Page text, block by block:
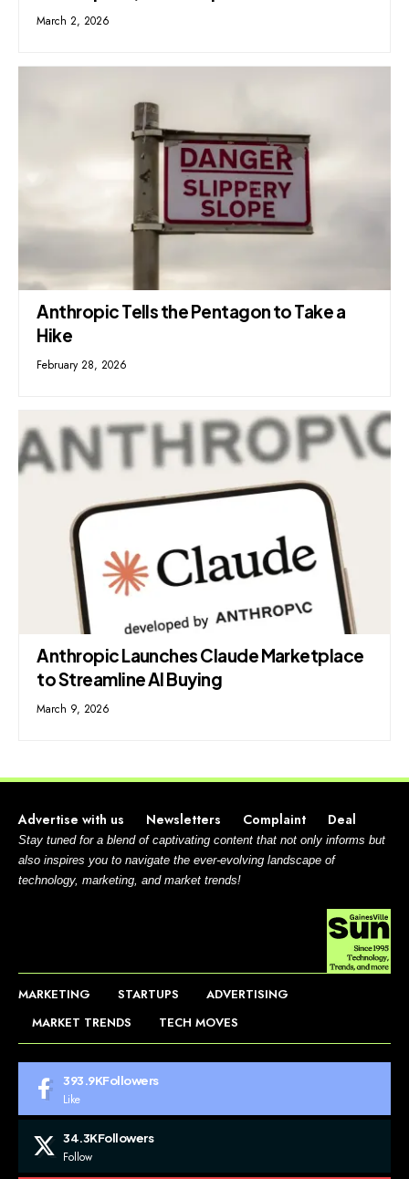
March 2, 2026
Anthropic Tells the Pentagon to Take a
Hike
February 28, 2026
Anthropic Launches Claude Marketplace
to Streamline AI Buying
March 9, 2026
Advertise with us Newsletters Complaint Deal
Stay tuned for a blend of captivating content that not only informs but
also inspires you to navigate the ever-evolving landscape of
technology, marketing, and market trends!
MARKETING STARTUPS
ADVERTISING
MARKET TRENDS
TECH MOVES
393.9KFollowers
Like
34.3KFollowers
Follow